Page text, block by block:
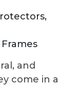
and
come in a